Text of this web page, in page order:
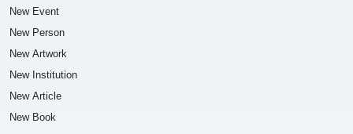
New Event
New Person
New Artwork
New Institution
New Article
New Book